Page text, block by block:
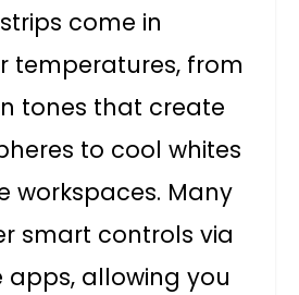
come in
temperatures, from
tones that create
to cool whites
workspaces. Many
smart controls via
allowing you